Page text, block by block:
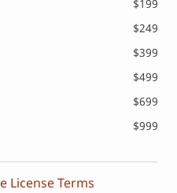
$199
$249
$399
$499
$699
$999
License Terms